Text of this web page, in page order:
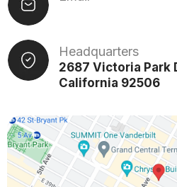
Headquarters
2687 Victoria Park
California 92506